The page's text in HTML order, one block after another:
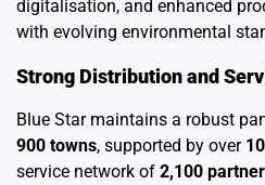
digitalisation, and enhanced
with evolving environmental
Strong Distribution and
Blue Star maintains a robust
900 towns, supported by over
service network of 2,100